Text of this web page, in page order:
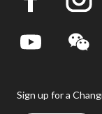
Sign up for a